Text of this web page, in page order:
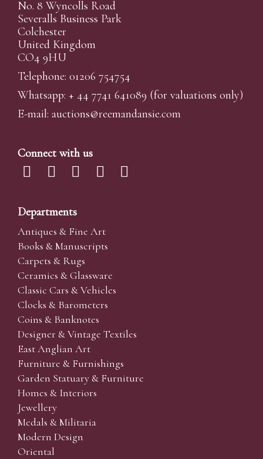
No. 8 Wyncolls Road
Severalls Business Park
Colchester
United Kingdom
CO4 9HU
Telephone: 01206 754754
Whatsapp: + 44 7741 641089 (for valuations only)
E-mail: auctions@reemandansie.com
Connect with us
Departments
Antiques & Fine Art
Books & Manuscripts
Carpets & Rugs
Ceramics & Glassware
Classic Cars & Vehicles
Clocks & Barometers
Coins & Banknotes
Designer & Vintage Textiles
East Anglian Art
Furniture & Furnishings
Garden Statuary & Furniture
Homes & Interiors
Jewellery
Medals & Militaria
Modern Design
Oriental